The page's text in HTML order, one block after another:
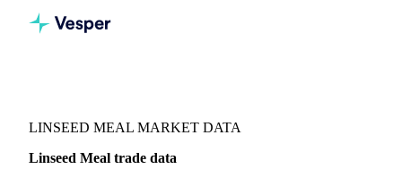
LINSEED MEAL MARKET DATA
Linseed Meal trade data